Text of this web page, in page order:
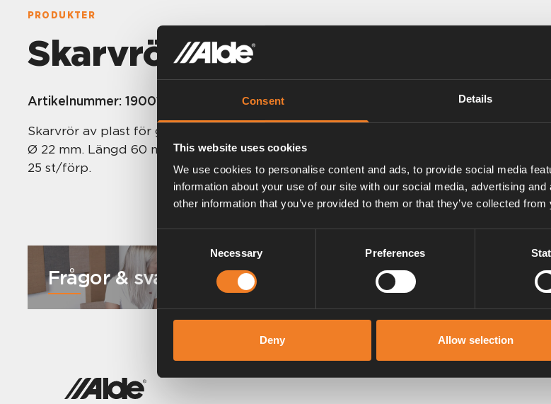
Consent Details
This website uses cookies
We use cookies to personalise content and ads, to provide social media
information about your use of our site with our social media, advertising
other information that you’ve provided to them or that they’ve collected
Selection
Necessary Preferences
Deny Allow selection
PRODUKTER
Skarvrör
Artikelnummer: 1900119
Skarvrör av plast för gummiförbindningar och slang.
Ø 22 mm. Längd 60 mm.
25 st/förp.
Frågor & svar Manualer &